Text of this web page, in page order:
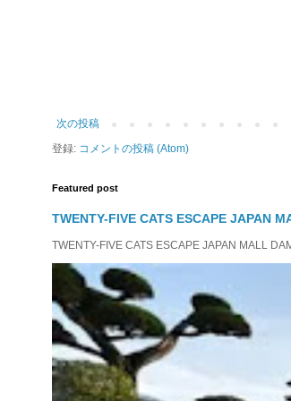
次の投稿
登録: コメントの投稿 (Atom)
Featured post
TWENTY-FIVE CATS ESCAPE JAPAN
TWENTY-FIVE CATS ESCAPE JAPAN MALL